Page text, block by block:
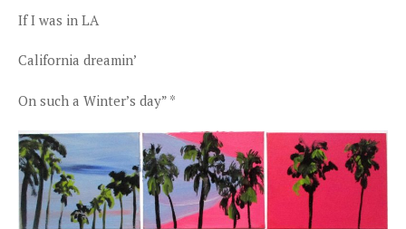
If I was in LA
California dreamin’
On such a Winter’s day” *